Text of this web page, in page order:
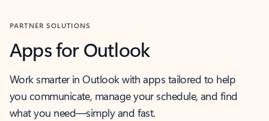
PARTNER SOLUTIONS
Apps for Outlook
Work smarter in Outlook with apps tailored to help
you communicate, manage your schedule, and find
what you need—simply and fast.